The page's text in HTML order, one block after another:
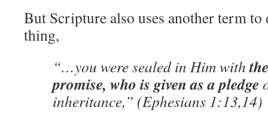
But Scripture also uses another term
thing,
“…you were sealed in Him with
promise, who is given as a pledge
inheritance,” (Ephesians 1:13,14)